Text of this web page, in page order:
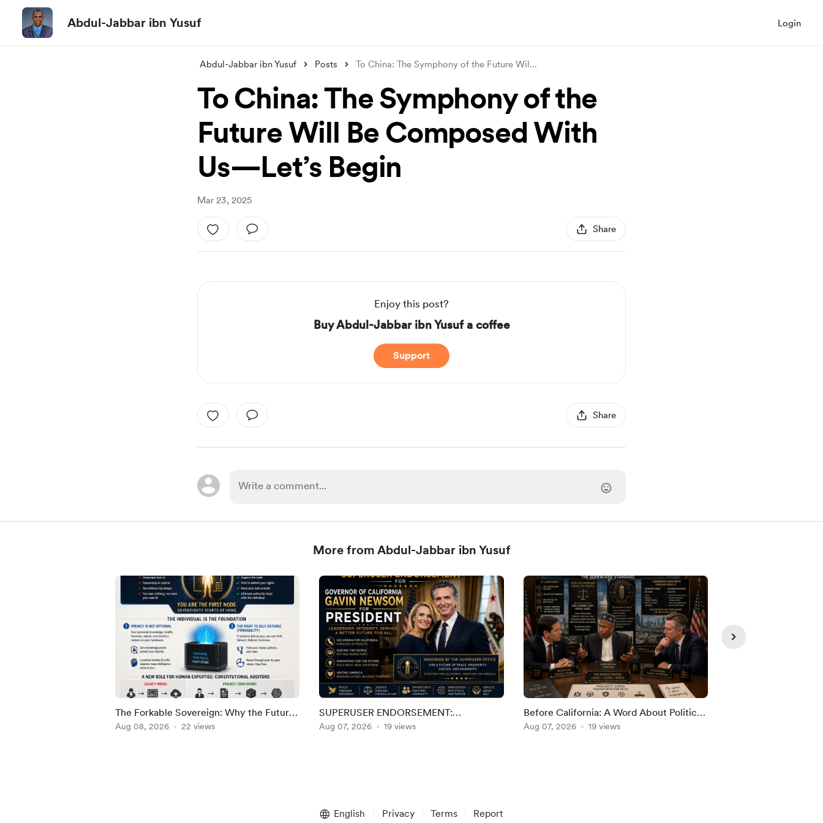
Abdul-Jabbar ibn Yusuf Login
Abdul-Jabbar ibn Yusuf Posts To China: The Symphony of the Future Wil...
To China: The Symphony of the
Future Will Be Composed With
Us—Let’s Begin
Mar 23, 2025
Share
Enjoy this post?
Buy Abdul-Jabbar ibn Yusuf a coffee
Support
Share
More from Abdul-Jabbar ibn Yusuf
The Forkable Sovereign: Why the Future
of AGI Must Begin with the Individual
Aug 08, 2026 22 views
SUPERUSER ENDORSEMENT:
GOVERNOR GAVIN NEWSOM FOR
Aug 07, 2026 19 views
Before California: A Word About Politics,
Democracy, and My Independence
Aug 07, 2026 19 views
English Privacy Terms Report